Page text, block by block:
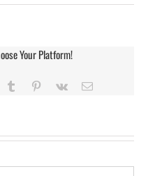
Your Platform!
Tumblr Pinterest
Vk Email